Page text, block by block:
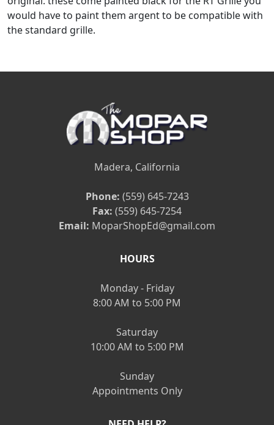
would have to paint them argent to be compatible with
the standard grille.
Madera, California
Phone: (559) 645-7243
Fax: (559) 645-7254
Email: MoparShopEd@gmail.com
HOURS
Monday - Friday
8:00 AM to 5:00 PM
Saturday
10:00 AM to 5:00 PM
Sunday
Appointments Only